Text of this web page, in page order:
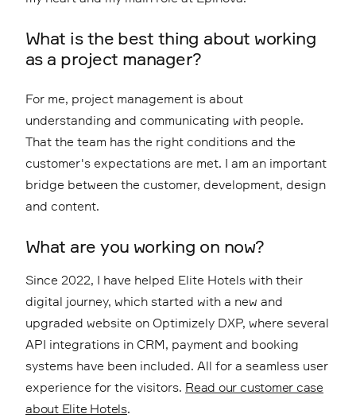
What is the best thing about working
as a project manager?
For me, project management is about
understanding and communicating with people.
That the team has the right conditions and the
customer's expectations are met. I am an important
bridge between the customer, development, design
and content.
What are you working on now?
Since 2022, I have helped Elite Hotels with their
digital journey, which started with a new and
upgraded website on Optimizely DXP, where several
API integrations in CRM, payment and booking
systems have been included. All for a seamless user
experience for the visitors. Read our customer case
about Elite Hotels.